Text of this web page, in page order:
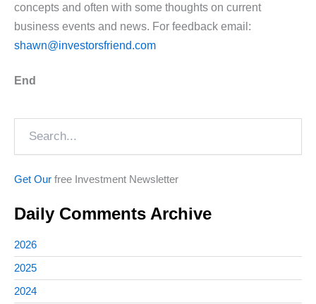
concepts and often with some thoughts on current
business events and news. For feedback email:
shawn@investorsfriend.com
End
Get Our free Investment Newsletter
Daily Comments Archive
2026
2025
2024